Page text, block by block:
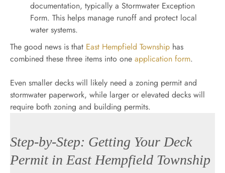
documentation, typically a Stormwater Exception
Form. This helps manage runoff and protect local
water systems.
The good news is that East Hempfield Township has
combined these three items into one application form.
Even smaller decks will likely need a zoning permit and
stormwater paperwork, while larger or elevated decks will
require both zoning and building permits.
Step-by-Step: Getting Your Deck
Permit in East Hempfield Township